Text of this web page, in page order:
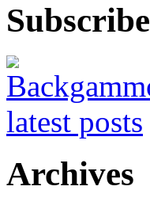
Subscribe
Archives